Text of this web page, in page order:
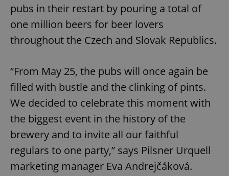
pubs in their restart by pouring a total of
one million beers for beer lovers
throughout the Czech and Slovak Republics.
“From May 25, the pubs will once again be
filled with bustle and the clinking of pints.
We decided to celebrate this moment with
the biggest event in the history of the
brewery and to invite all our faithful
regulars to one party,” says Pilsner Urquell
marketing manager Eva Andrejčáková.